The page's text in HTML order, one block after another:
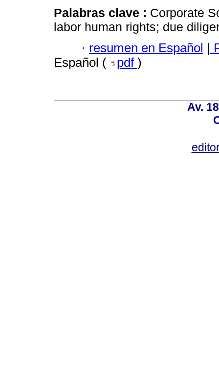
Palabras clave : Corporate
labor human rights; due
· resumen en Español |
Español (
pdf )
Av.